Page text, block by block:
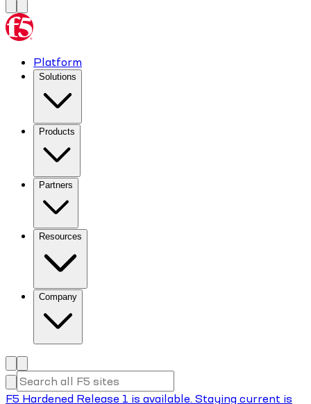
Platform
Solutions
Products
Partners
Resources
Company
F5 Hardened Release 1 is available. Staying current is